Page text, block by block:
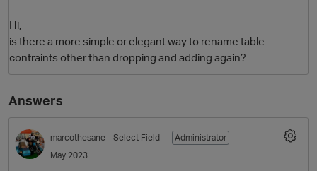
Hi,
is there a more simple or elegant way to rename table-
contraints other than dropping and adding again?
Answers
marcothesane - Select Field -
Administrator
May 2023